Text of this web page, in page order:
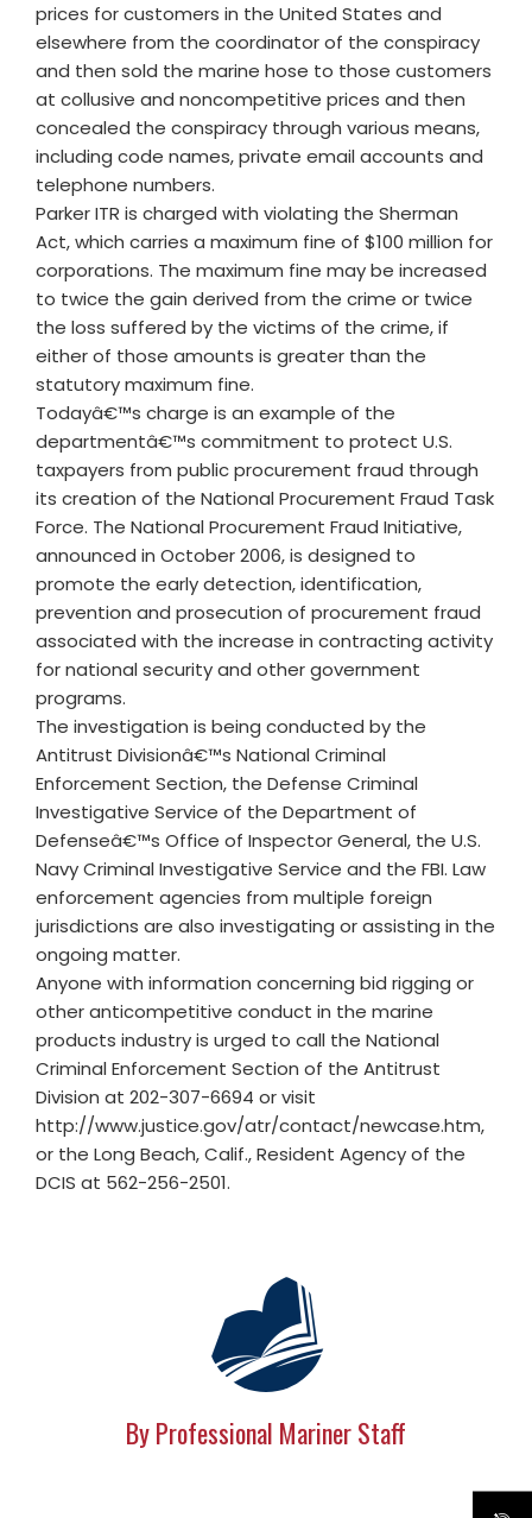
prices for customers in the United States and
elsewhere from the coordinator of the conspiracy
and then sold the marine hose to those customers
at collusive and noncompetitive prices and then
concealed the conspiracy through various means,
including code names, private email accounts and
telephone numbers.
Parker ITR is charged with violating the Sherman
Act, which carries a maximum fine of $100 million for
corporations. The maximum fine may be increased
to twice the gain derived from the crime or twice
the loss suffered by the victims of the crime, if
either of those amounts is greater than the
statutory maximum fine.
Todayâ€™s charge is an example of the
departmentâ€™s commitment to protect U.S.
taxpayers from public procurement fraud through
its creation of the National Procurement Fraud Task
Force. The National Procurement Fraud Initiative,
announced in October 2006, is designed to
promote the early detection, identification,
prevention and prosecution of procurement fraud
associated with the increase in contracting activity
for national security and other government
programs.
The investigation is being conducted by the
Antitrust Divisionâ€™s National Criminal
Enforcement Section, the Defense Criminal
Investigative Service of the Department of
Defenseâ€™s Office of Inspector General, the U.S.
Navy Criminal Investigative Service and the FBI. Law
enforcement agencies from multiple foreign
jurisdictions are also investigating or assisting in the
ongoing matter.
Anyone with information concerning bid rigging or
other anticompetitive conduct in the marine
products industry is urged to call the National
Criminal Enforcement Section of the Antitrust
Division at 202-307-6694 or visit
http://www.justice.gov/atr/contact/newcase.htm,
or the Long Beach, Calif., Resident Agency of the
DCIS at 562-256-2501.
By Professional Mariner Staff